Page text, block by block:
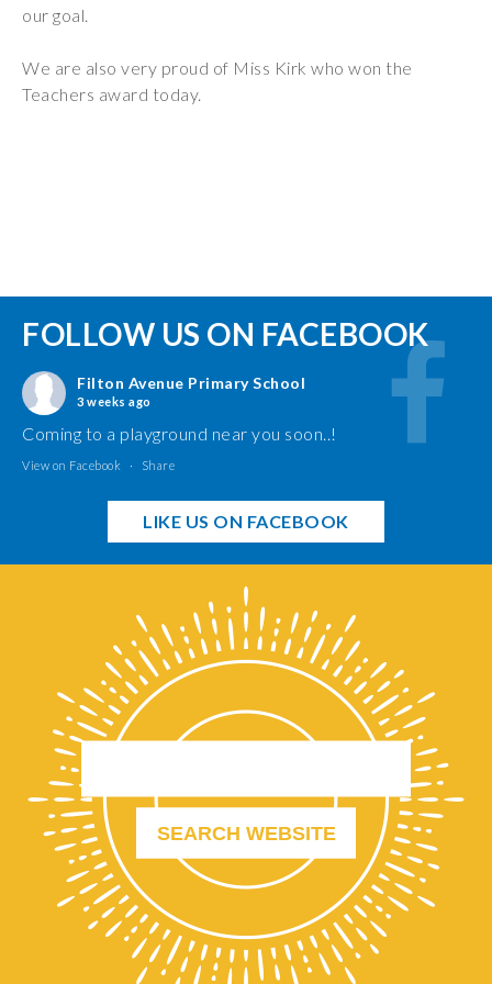
our goal.
We are also very proud of Miss Kirk who won the
Teachers award today.
FOLLOW US ON FACEBOOK
Filton Avenue Primary School
3 weeks ago
Coming to a playground near you soon..!
View on Facebook · Share
LIKE US ON FACEBOOK